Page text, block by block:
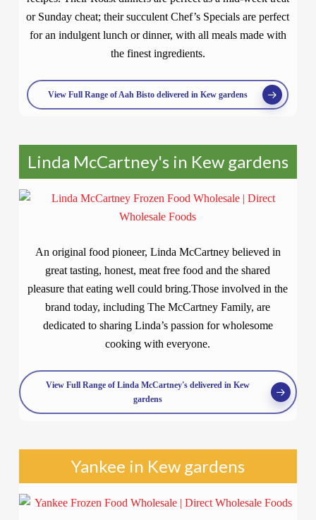
or Sunday cheat; their succulent Chef’s Specials are perfect
for an indulgent lunch or dinner, with all meals made with
the finest ingredients.
View Full Range of Aah Bisto delivered in Kew gardens
Linda McCartney's in Kew gardens
An original food pioneer, Linda McCartney believed in
great tasting, honest, meat free food and the shared
pleasure that eating well could bring.Those involved in the
brand today, including The McCartney Family, are
dedicated to sharing Linda’s passion for wholesome
cooking with everyone.
View Full Range of Linda McCartney's delivered in Kew
gardens
Yankee in Kew gardens